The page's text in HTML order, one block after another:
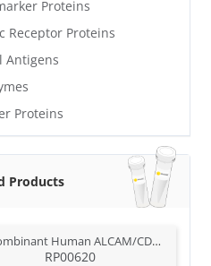
Proteins
Receptor Proteins
Antigens
Proteins
Products
Recombinant Human ALCAM/CD166 Protein
RP00620